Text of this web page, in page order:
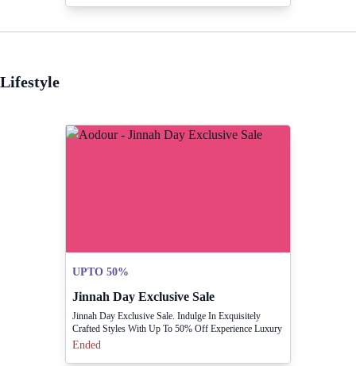
Lifestyle
UPTO 50%
Jinnah Day Exclusive Sale
Jinnah Day Exclusive Sale. Indulge In Exquisitely
Crafted Styles With Up To 50% Off Experience Luxury
For Less! In Stores & Online
Ended